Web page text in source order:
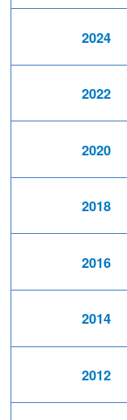
2024
2022
2020
2018
2016
2014
2012